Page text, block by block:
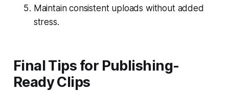
Maintain consistent uploads without added
stress.
Final Tips for Publishing-
Ready Clips